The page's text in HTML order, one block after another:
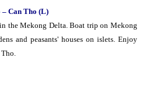
Can Tho (L)
the Mekong Delta. Boat trip on Mekong
and peasants' houses on islets. Enjoy
Tho.